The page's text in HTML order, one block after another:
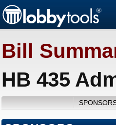
Bill
HB 435